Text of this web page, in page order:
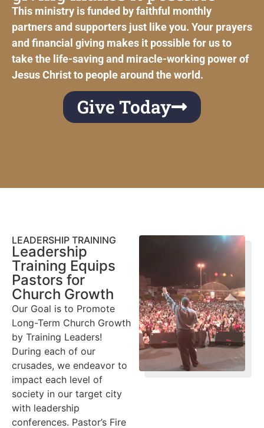
This ministry is funded by faithful monthly
partners and supporters just like you. Your prayers
and financial giving makes it possible for us to
take the life-saving and miracle-working power of
Jesus Christ to people around the world.
Give Today
LEADERSHIP TRAINING
Leadership
Training Equips
Pastors for
Church Growth
Our Goal is to Promote
Long-Term Church Growth
by Training Leaders!
During each of our
crusades, we endeavor to
impact each level of
society in our target city
with leadership
conferences. Pastor’s Fire